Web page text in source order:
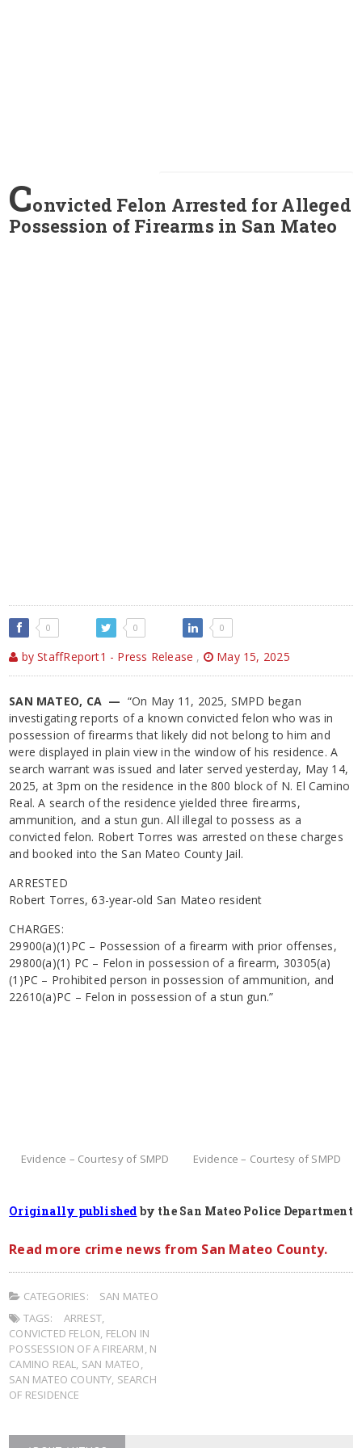
Convicted Felon Arrested for Alleged
Possession of Firearms in San Mateo
0 0 0
by StaffReport1 - Press Release , May 15, 2025
SAN MATEO, CA — “On May 11, 2025, SMPD began
investigating reports of a known convicted felon who was in
possession of firearms that likely did not belong to him and
were displayed in plain view in the window of his residence. A
search warrant was issued and later served yesterday, May 14,
2025, at 3pm on the residence in the 800 block of N. El Camino
Real. A search of the residence yielded three firearms,
ammunition, and a stun gun. All illegal to possess as a
convicted felon. Robert Torres was arrested on these charges
and booked into the San Mateo County Jail.
ARRESTED
Robert Torres, 63-year-old San Mateo resident
CHARGES:
29900(a)(1)PC – Possession of a firearm with prior offenses,
29800(a)(1) PC – Felon in possession of a firearm, 30305(a)
(1)PC – Prohibited person in possession of ammunition, and
22610(a)PC – Felon in possession of a stun gun.”
Evidence – Courtesy of SMPD Evidence – Courtesy of SMPD
Originally published by the San Mateo Police Department
Read more crime news from San Mateo County.
CATEGORIES:
SAN MATEO
TAGS:
ARREST,
CONVICTED FELON FELON IN
POSSESSION OF A FIREARM N
CAMINO REAL
SAN MATEO
SAN MATEO COUNTY SEARCH
OF RESIDENCE